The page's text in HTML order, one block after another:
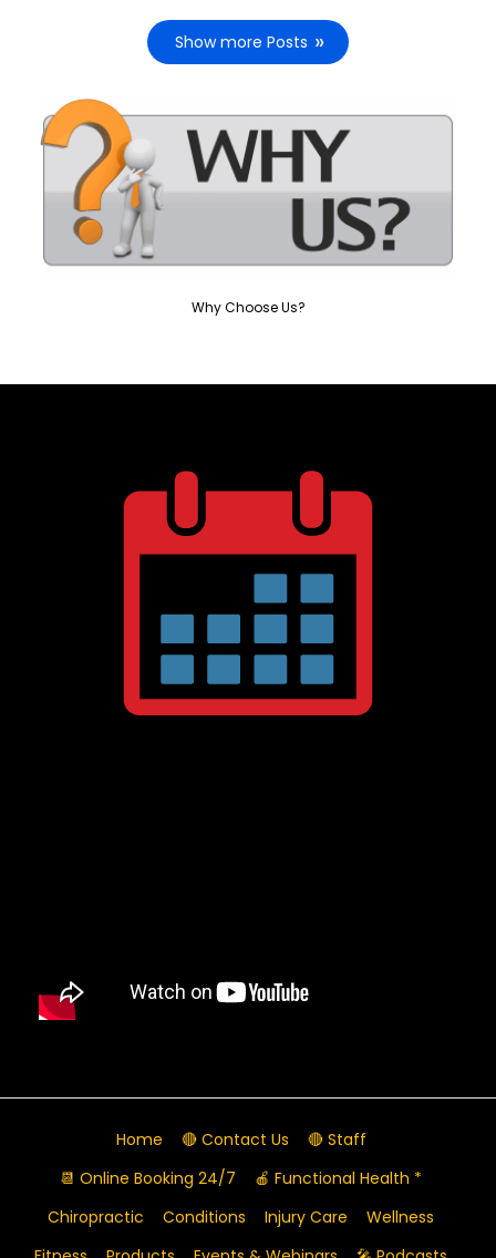
Show more Posts
Why Choose Us?
Home 🔴 Contact Us
🔴 Staff
📆 Online Booking 24/7
🍎 Functional Health *
Chiropractic
Conditions Injury Care
Wellness